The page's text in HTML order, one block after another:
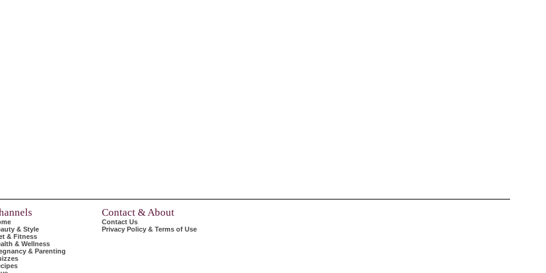
& Style
& Fitness
& Wellness
& Parenting
Contact & About
Contact Us
Privacy Policy & Terms of Use